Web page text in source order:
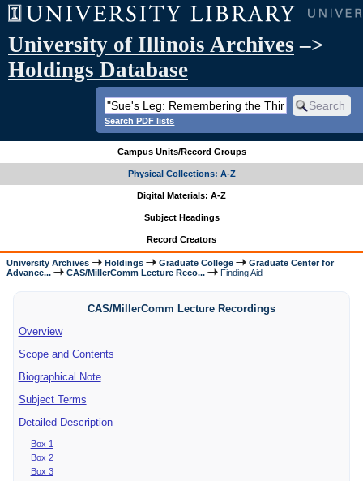
University of Illinois Archives –>
Holdings Database
Search PDF lists
Campus Units/Record Groups
Physical Collections: A-Z
Digital Materials: A-Z
Subject Headings
Record Creators
University Archives Holdings Graduate College
Graduate Center for
Advance...
CAS/MillerComm Lecture Reco... Finding Aid
CAS/MillerComm Lecture Recordings
Overview
Scope and Contents
Biographical Note
Subject Terms
Detailed Description
Box 1
Box 2
Box 3